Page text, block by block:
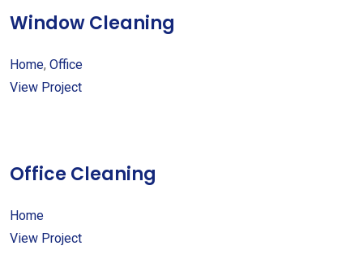
Window Cleaning
Home, Office
View Project
Office Cleaning
Home
View Project